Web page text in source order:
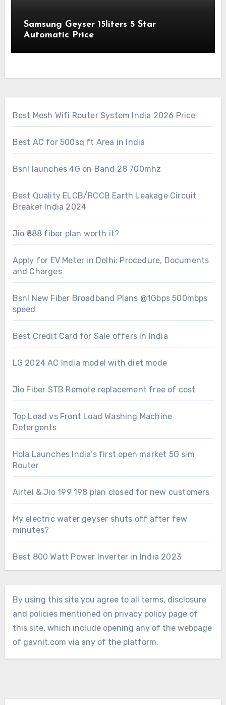
Samsung Geyser 15liters 5 Star
Automatic Price
Best Mesh Wifi Router System India 2026 Price
Best AC for 500sq ft Area in India
Bsnl launches 4G on Band 28 700mhz
Best Quality ELCB/RCCB Earth Leakage Circuit
Breaker India 2024
Jio ₹888 fiber plan worth it?
Apply for EV Meter in Delhi: Procedure, Documents
and Charges
Bsnl New Fiber Broadband Plans @1Gbps 500mbps
speed
Best Credit Card for Sale offers in India
LG 2024 AC India model with diet mode
Jio Fiber STB Remote replacement free of cost
Top Load vs Front Load Washing Machine
Detergents
Hola Launches India’s first open market 5G sim
Router
Airtel & Jio 199 198 plan closed for new customers
My electric water geyser shuts off after few
minutes?
Best 800 Watt Power Inverter in India 2023
By using this site you agree to all terms, disclosure
and policies mentioned on privacy policy page of
this site, which include opening any of the webpage
of gavnit.com via any of the platform.